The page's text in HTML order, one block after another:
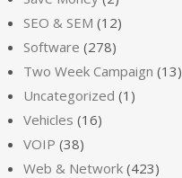
SEO & SEM (12)
Software (278)
Two Week Campaign (13)
Uncategorized (1)
Vehicles (16)
VOIP (38)
Web & Network (423)